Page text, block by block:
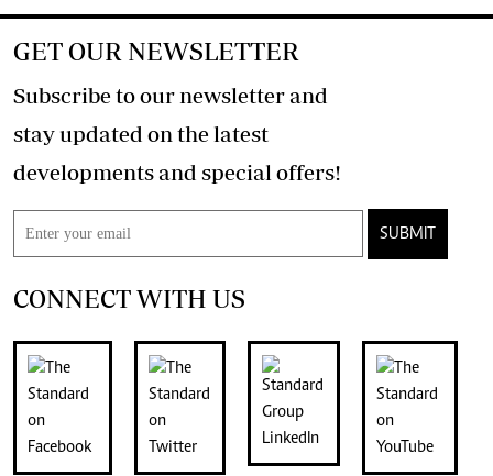
GET OUR NEWSLETTER
Subscribe to our newsletter and
stay updated on the latest
developments and special offers!
SUBMIT
CONNECT WITH US